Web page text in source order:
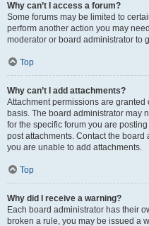
Why can’t I access a forum?
Some forums may be limited to
perform another action you may
moderator or board administrator to
Top
Why can’t I add attachments?
Attachment permissions are
basis. The board administrator may
for the specific forum you are
post attachments. Contact the
you are unable to add attachments.
Top
Why did I receive a warning?
Each board administrator has their
broken a rule, you may be issued a